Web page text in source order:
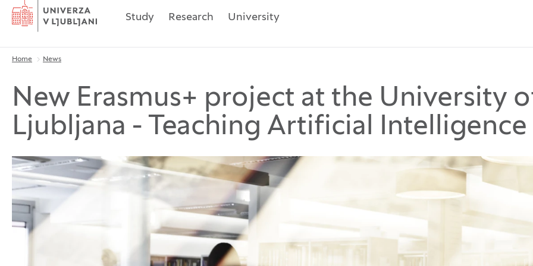
Home
Study Research University
Breadcrumbs
Home News
New Erasmus+ project at the University
Ljubljana - Teaching Artificial Intelligence